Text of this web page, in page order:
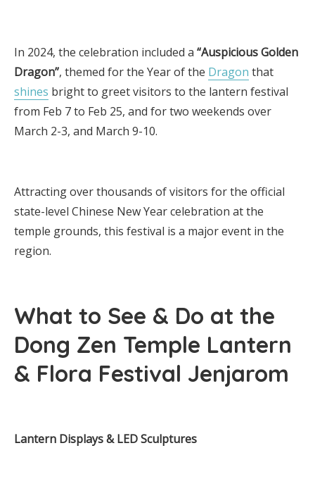
In 2024, the celebration included a “Auspicious Golden
Dragon”, themed for the Year of the Dragon that
shines bright to greet visitors to the lantern festival
from Feb 7 to Feb 25, and for two weekends over
March 2-3, and March 9-10.
Attracting over thousands of visitors for the official
state-level Chinese New Year celebration at the
temple grounds, this festival is a major event in the
region.
What to See & Do at the
Dong Zen Temple Lantern
& Flora Festival Jenjarom
Lantern Displays & LED Sculptures